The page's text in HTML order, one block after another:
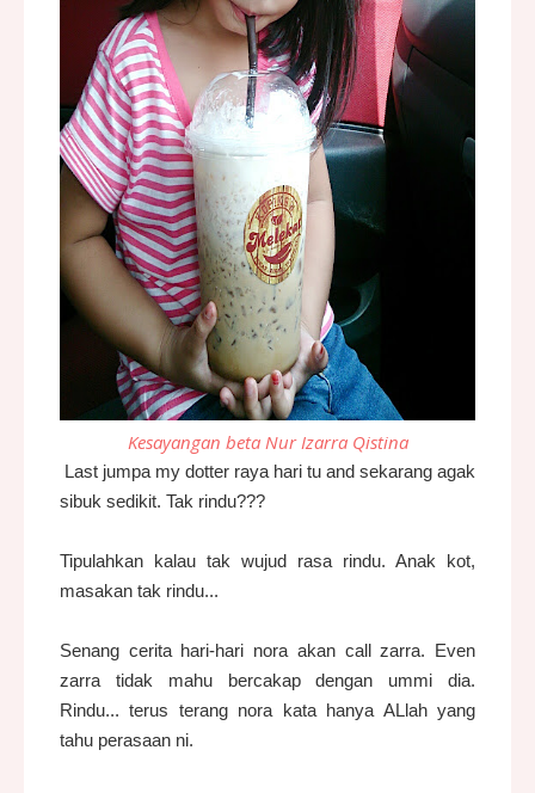
Kesayangan beta Nur Izarra Qistina
Last jumpa my dotter raya hari tu and sekarang agak
sibuk sedikit. Tak rindu???
Tipulahkan kalau tak wujud rasa rindu. Anak kot,
masakan tak rindu...
Senang cerita hari-hari nora akan call zarra. Even
zarra tidak mahu bercakap dengan ummi dia.
Rindu... terus terang nora kata hanya ALlah yang
tahu perasaan ni.